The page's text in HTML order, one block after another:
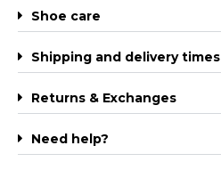
Shoe care
Shipping and delivery times
Returns & Exchanges
Need help?